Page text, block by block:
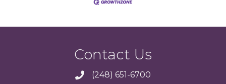
Contact Us
(248) 651-6700